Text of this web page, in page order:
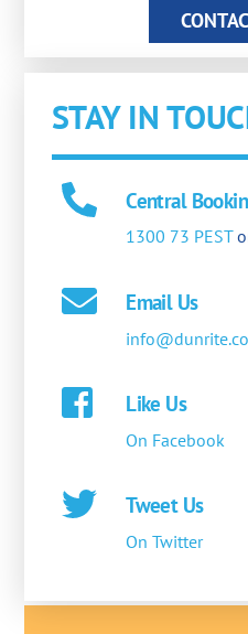
STAY IN
Central
1300 73 PEST
Email Us
Like Us
On Facebook
Tweet Us
On Twitter